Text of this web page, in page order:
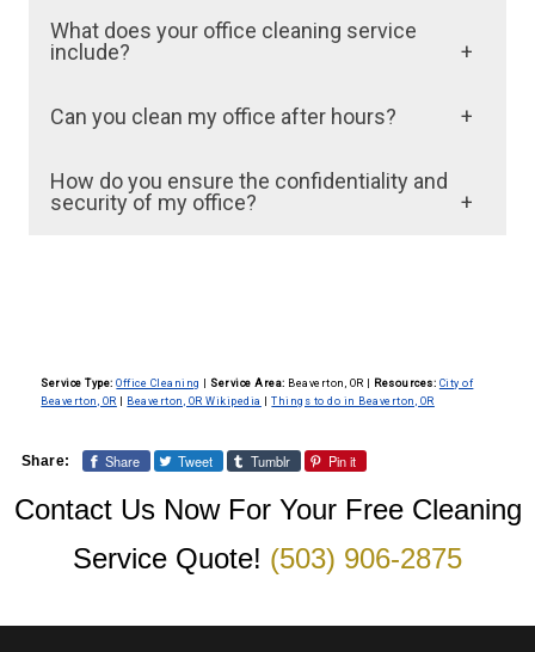
What does your office cleaning service
include?
Our office cleaning services typically include
dusting, vacuuming, mopping, trash removal,
restroom sanitation, and kitchen cleaning. We
customize our services to meet the specific
Can you clean my office after hours?
Yes, we offer flexible scheduling options,
including after-hours cleaning, to minimize
How do you ensure the confidentiality and
security of my office?
practices to protect your sensitive
Service Type: Office Cleaning Service Area: Beaverton, OR Resources: City of
Beaverton, OR
Beaverton, OR Wikipedia |Things to do in Beaverton, OR
Share: Share Tweet Tumblr Pin it
Contact Us Now For Your Free Cleaning
Service Quote! (503) 906-2875